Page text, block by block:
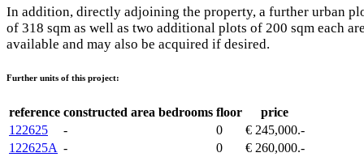
In addition, directly adjoining the property, a further urban
of 318 sqm as well as two additional plots of 200 sqm each
available and may also be acquired if desired.
Further units of this project:
reference constructed area bedrooms floor
price
122625
- 0
€ 245,000.-
122625A - 0
€ 260,000.-